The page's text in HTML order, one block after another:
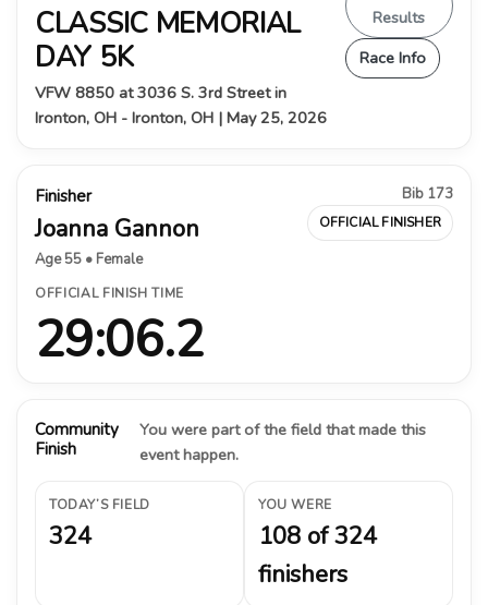
CLASSIC MEMORIAL
DAY 5K
VFW 8850 at 3036 S. 3rd Street in
Ironton, OH - Ironton, OH | May 25, 2026
Results
Race Info
Finisher
Joanna Gannon
Age 55 • Female
Bib 173
OFFICIAL FINISHER
OFFICIAL FINISH TIME
29:06.2
Community
Finish
You were part of the field that made this
event happen.
TODAY’S FIELD
324
YOU WERE
108 of 324
finishers